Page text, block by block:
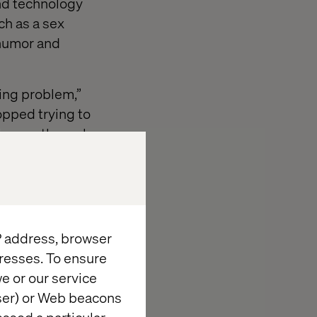
browser
To ensure
or our service
or Web beacons
as a sex
and
problem,”
trying to
— through
Valtech
driven